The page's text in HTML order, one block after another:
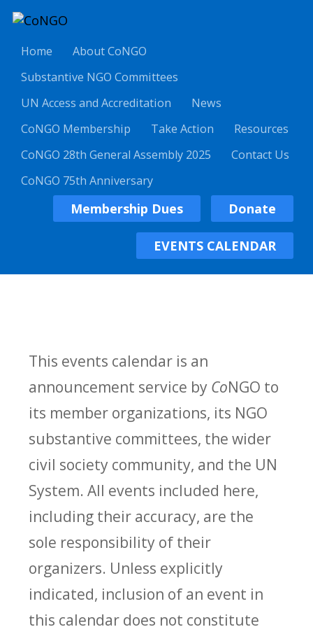
Home
About CoNGO
Substantive NGO Committees
UN Access and Accreditation
News
CoNGO Membership
Take Action
Resources
CoNGO 28th General Assembly 2025
Contact Us
CoNGO 75th Anniversary
Membership Dues Donate
EVENTS CALENDAR
This events calendar is an
announcement service by CoNGO to
its member organizations, its NGO
substantive committees, the wider
civil society community, and the UN
System. All events included here,
including their accuracy, are the
sole responsibility of their
organizers. Unless explicitly
indicated, inclusion of an event in
this calendar does not constitute